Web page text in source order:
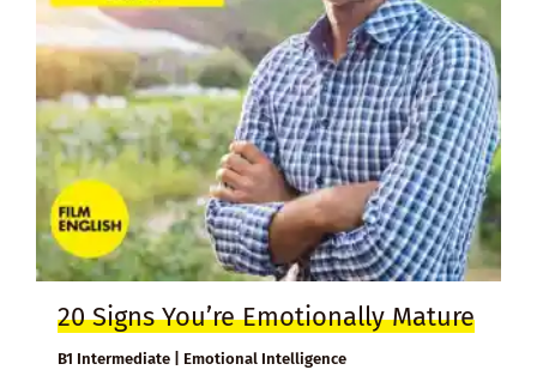
20 Signs You’re Emotionally Mature
B1 Intermediate | Emotional Intelligence